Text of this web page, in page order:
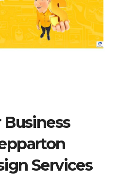
Business
Services